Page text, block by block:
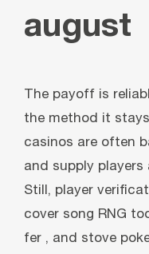
august
The payoff is
the method it
casinos are often
and supply players
Still, player
cover song RNG
fer , and stove